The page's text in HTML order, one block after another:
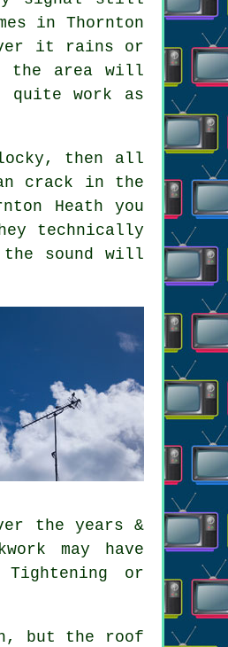
in Thornton
it rains or
the area will
work as
then all
crack in the
Heath you
technically
sound will
the years &
may have
or
but the roof